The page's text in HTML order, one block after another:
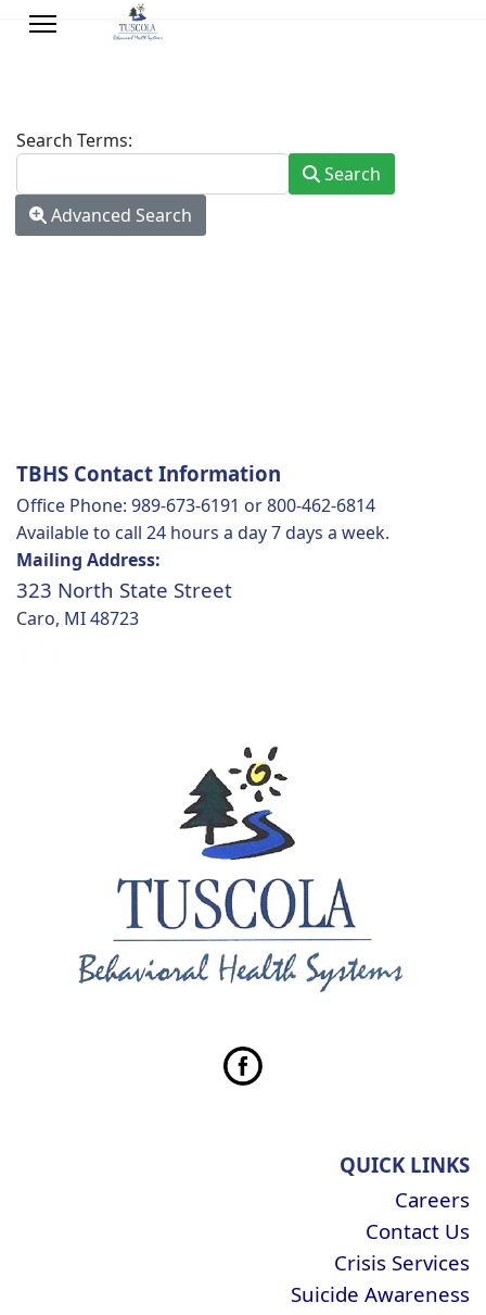
Search Form
Search Terms:
Search
Advanced Search
TBHS Contact Information
Office Phone: 989-673-6191 or 800-462-6814
Available to call 24 hours a day 7 days a week.
Mailing Address:
323 North State Street
Caro, MI 48723
QUICK LINKS
Careers
Contact Us
Crisis Services
Suicide Awareness